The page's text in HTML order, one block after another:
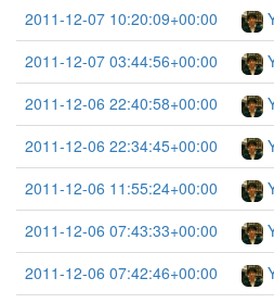
2011-12-07 10:20:09+00:00
2011-12-07 03:44:56+00:00
2011-12-06 22:40:58+00:00
2011-12-06 22:34:45+00:00
2011-12-06 11:55:24+00:00
2011-12-06 07:43:33+00:00
2011-12-06 07:42:46+00:00